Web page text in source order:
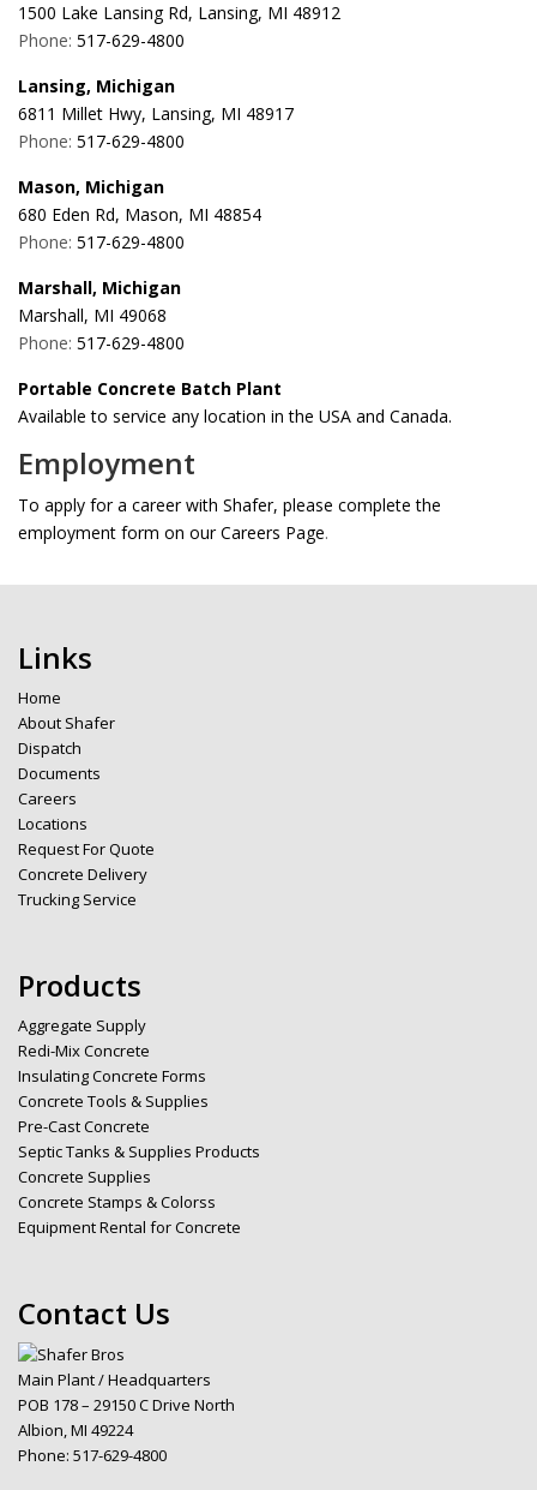
1500 Lake Lansing Rd, Lansing, MI 48912
Phone: 517-629-4800
Lansing, Michigan
6811 Millet Hwy, Lansing, MI 48917
Phone: 517-629-4800
Mason, Michigan
680 Eden Rd, Mason, MI 48854
Phone: 517-629-4800
Marshall, Michigan
Marshall, MI 49068
Phone: 517-629-4800
Portable Concrete Batch Plant
Available to service any location in the USA and Canada.
Employment
To apply for a career with Shafer, please complete the
employment form on our Careers Page.
Links
Home
About Shafer
Dispatch
Documents
Careers
Locations
Request For Quote
Concrete Delivery
Trucking Service
Products
Aggregate Supply
Redi-Mix Concrete
Insulating Concrete Forms
Concrete Tools & Supplies
Pre-Cast Concrete
Septic Tanks & Supplies Products
Concrete Supplies
Concrete Stamps & Colorss
Equipment Rental for Concrete
Contact Us
Main Plant / Headquarters
POB 178 – 29150 C Drive North
Albion, MI 49224
Phone: 517-629-4800